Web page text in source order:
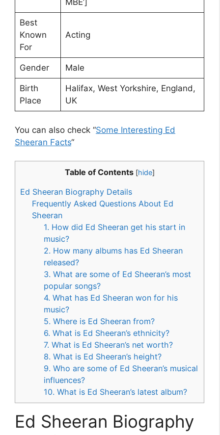
MBE’]
Best
Known
For
Acting
Gender Male
Birth
Place
Halifax, West Yorkshire, England,
UK
You can also check “Some Interesting Ed
Sheeran Facts“
Table of Contents [hide]
Ed Sheeran Biography Details
Frequently Asked Questions About Ed
Sheeran
1. How did Ed Sheeran get his start in
music?
2. How many albums has Ed Sheeran
released?
3. What are some of Ed Sheeran’s most
popular songs?
4. What has Ed Sheeran won for his
music?
5. Where is Ed Sheeran from?
6. What is Ed Sheeran’s ethnicity?
7. What is Ed Sheeran’s net worth?
8. What is Ed Sheeran’s height?
9. Who are some of Ed Sheeran’s musical
influences?
10. What is Ed Sheeran’s latest album?
Ed Sheeran Biography